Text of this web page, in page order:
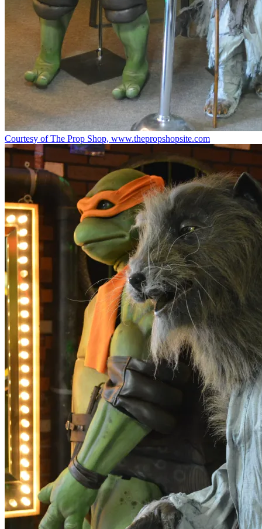
Courtesy of The Prop Shop, www.thepropshopsite.com